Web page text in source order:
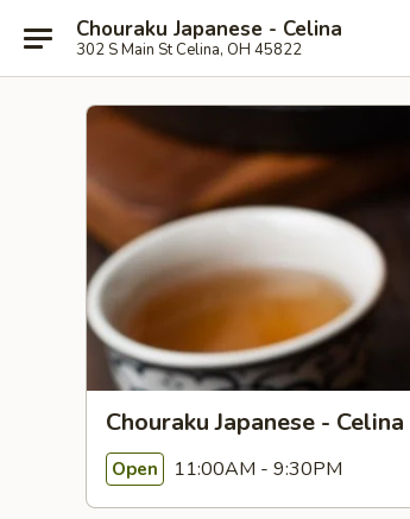
Chouraku Japanese - Celina
302 S Main St Celina, OH 45822
Chouraku Japanese - Celina
Open 11:00AM - 9:30PM